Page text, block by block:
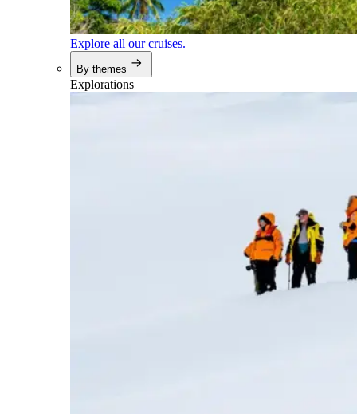
Explore all our cruises.
By themes
Explorations